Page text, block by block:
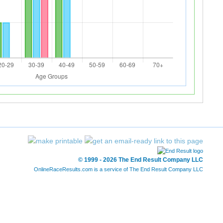
© 1999 - 2026 The End Result Company LLC
OnlineRaceResults.com is a service of The End Result Company LLC